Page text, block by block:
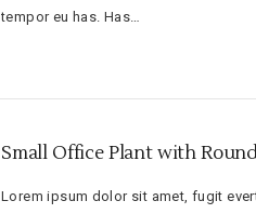
tempor eu has. Has…
Small Office Plant with
Lorem ipsum dolor sit amet, fugit